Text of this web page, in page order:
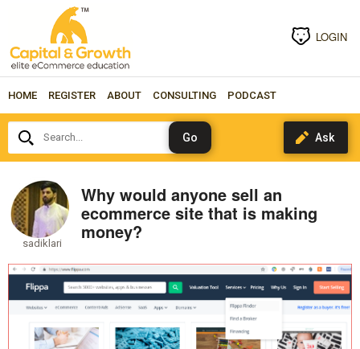
LOGIN
HOME REGISTER ABOUT CONSULTING PODCAST
Search...
sadiklari
Why would anyone sell an
ecommerce site that is making
money?